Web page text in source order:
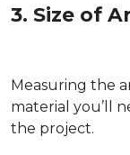
3. Size of
Measuring the
material you’ll
the project.